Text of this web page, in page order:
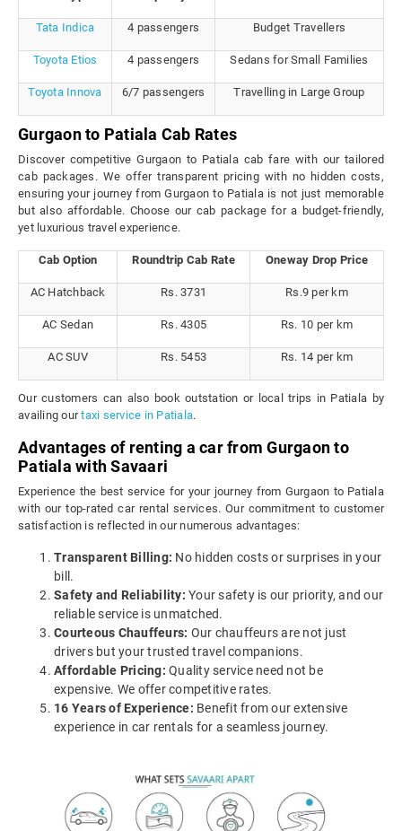
Tata Indica 4 passengers Budget Travellers
Toyota Etios 4 passengers Sedans for Small Families
Toyota Innova 6/7 passengers Travelling in Large Group
Gurgaon to Patiala Cab Rates
Discover competitive Gurgaon to Patiala cab fare with our tailored
cab packages. We offer transparent pricing with no hidden costs,
ensuring your journey from Gurgaon to Patiala is not just memorable
but also affordable. Choose our cab package for a budget-friendly,
yet luxurious travel experience.
Cab Option Roundtrip Cab Rate Oneway Drop Price
AC Hatchback Rs. 3731 Rs.9 per km
AC Sedan Rs. 4305 Rs. 10 per km
AC SUV Rs. 5453 Rs. 14 per km
Our customers can also book outstation or local trips in Patiala by
availing ourtaxi service in Patiala.
Advantages of renting a car from Gurgaon to
Patiala with Savaari
Experience the best service for your journey from Gurgaon to Patiala
with our top-rated car rental services. Our commitment to customer
satisfaction is reflected in our numerous advantages:
Transparent Billing: No hidden costs or surprises in your
bill.
Safety and Reliability: Your safety is our priority, and our
reliable service is unmatched.
Courteous Chauffeurs: Our chauffeurs are not just
drivers but your trusted travel companions.
Affordable Pricing: Quality service need not be
expensive. We offer competitive rates.
16 Years of Experience: Benefit from our extensive
experience in car rentals for a seamless journey.